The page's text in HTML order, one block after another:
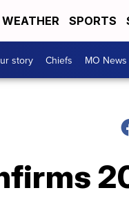
WEATHER SPORTS
story Chiefs MO News